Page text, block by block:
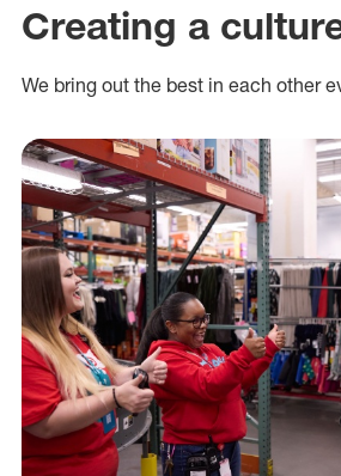
Creating a
We bring out the best in each other